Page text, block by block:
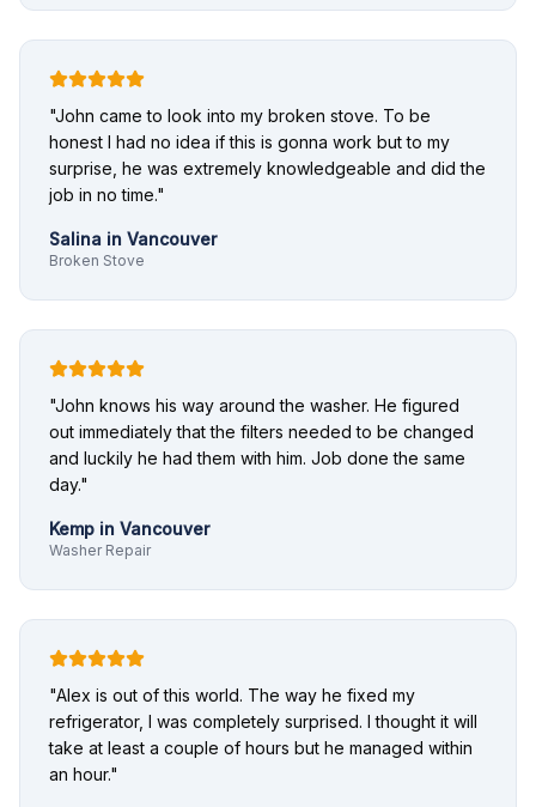
"John came to look into my broken stove. To be
honest I had no idea if this is gonna work but to my
surprise, he was extremely knowledgeable and did the
job in no time."
Salina in Vancouver
Broken Stove
"John knows his way around the washer. He figured
out immediately that the filters needed to be changed
and luckily he had them with him. Job done the same
day."
Kemp in Vancouver
Washer Repair
"Alex is out of this world. The way he fixed my
refrigerator, I was completely surprised. I thought it will
take at least a couple of hours but he managed within
an hour."